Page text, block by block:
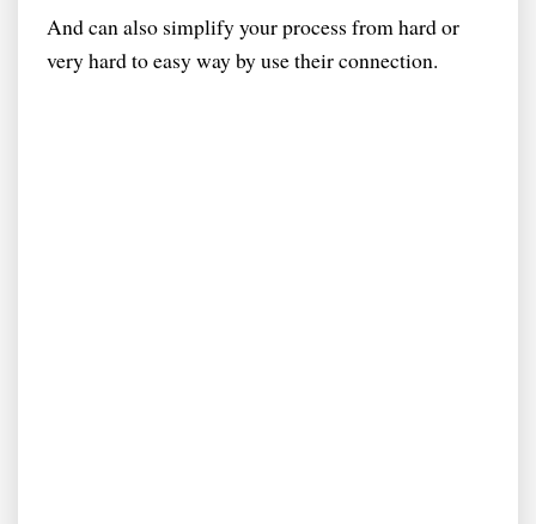
And can also simplify your process from hard or
very hard to easy way by use their connection.